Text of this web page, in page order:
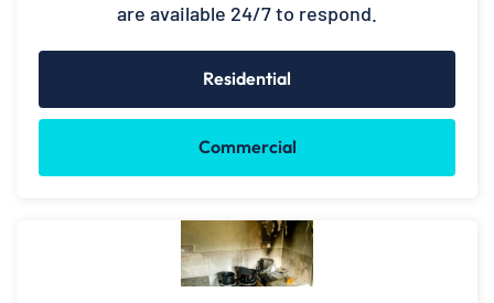
are available 24/7 to respond.
Residential
Commercial